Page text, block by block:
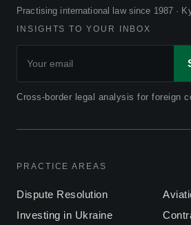
Practising international law since 1987 ·
INSIGHTS TO YOUR INBOX
Cross-border legal analysis for foreign
PRACTICE AREAS
Dispute Resolution
Investing in Ukraine